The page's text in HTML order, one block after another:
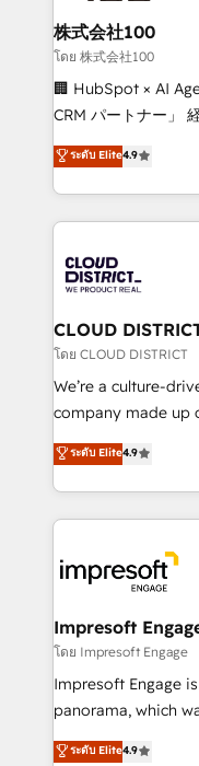
inbound and loop
creativity. Our
Portuguese, and
that drive measurable growth.
Platform Migration
Year LATAM 2022,
business with
you grow faster,
株式会社100
โดย 株式会社100
🏢 HubSpot × AI
CRM パートナー」 経営課題と現場業務をつなぐAIネイ
ティブ・エージェン
力で顧客フロント業務を再
をする会社か？
トを組み込んだ顧客
ィブ・エージェン
門が分立する組織
を、CRMを軸とした
思決定者・PMO・現
HubSpot導入・活用
GTMの見える化・
2️⃣ AIエージェント組織構築 営業・マーケティング業務
の一部をAIが自律実
DX × AI推進のPMO
革を、構想から実
の統合・浸透・変革管理を
計・導線設計・テン
提供。 ▸ 既存CRM
Marketo・Pardot等
ระดับ Elite4.9
CLOUD
โดย CLOUD DISTRICT
We’re a culture-
company made up
thinkers. We blend
ideas,
experiences. To
and—most
into bold ideas
products and
difference.
ระดับ Elite4.9
Impresoft
โดย Impresoft Engage
Impresoft Engage
panorama, which
putting Customer
ระดับ Elite4.9